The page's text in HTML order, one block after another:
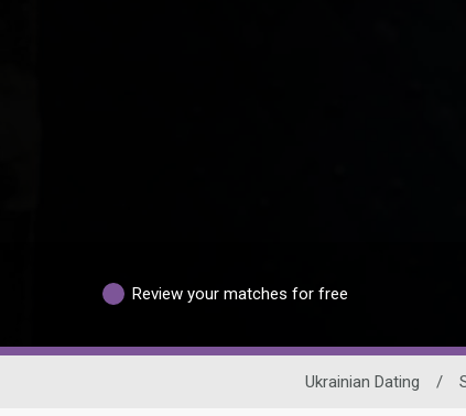
Review your matches for free
Ukrainian Dating /